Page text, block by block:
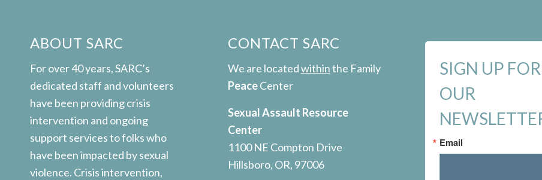
ABOUT SARC
For over 40 years, SARC’s
dedicated staff and volunteers
have been providing crisis
intervention and ongoing
support services to folks who
have been impacted by sexual
violence. Crisis intervention,
CONTACT SARC
We are locatedwithinthe Family
PeaceCenter
Sexual Assault Resource
Center
1100 NE Compton Drive
Hillsboro, OR, 97006
SIGN UP FOR
OUR
Email